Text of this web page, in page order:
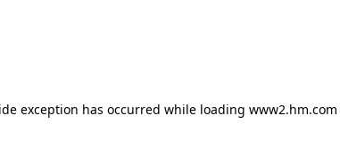
exception has occurred while loading www2.hm.com